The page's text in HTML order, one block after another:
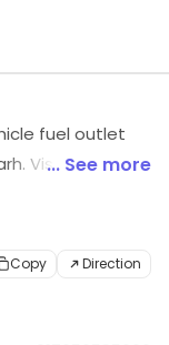
fuel outlet
Visit in store
... See more
Copy Direction